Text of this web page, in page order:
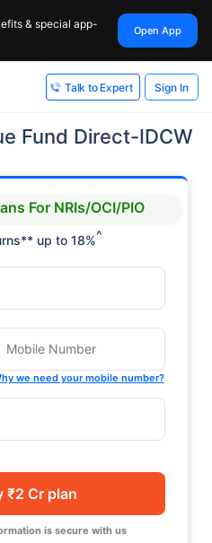
& special app-
Open App
Talk to Expert Sign In
Fund Direct-IDCW
For NRIs/OCI/PIO
up to 18%^
we need your mobile number?
₹2 Cr plan
is secure with us